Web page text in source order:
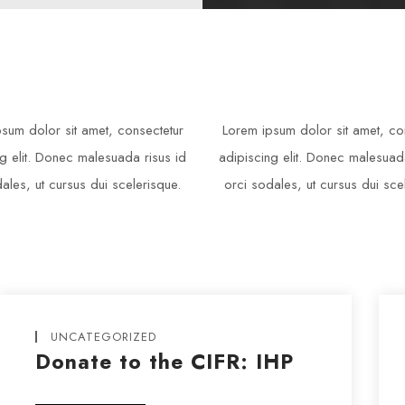
dolor sit amet, consectetur
elit. Donec malesuada risus id
ut cursus dui scelerisque.
Lorem ipsum dolor sit amet,
adipiscing elit. Donec
orci sodales, ut cursus dui
UNCATEGORIZED
Donate to the CIFR: IHP